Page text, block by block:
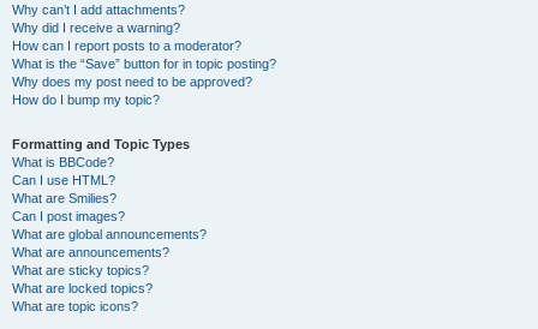
Why can’t I add attachments?
Why did I receive a warning?
How can I report posts to a moderator?
What is the “Save” button for in topic posting?
Why does my post need to be approved?
How do I bump my topic?
Formatting and Topic Types
What is BBCode?
Can I use HTML?
What are Smilies?
Can I post images?
What are global announcements?
What are announcements?
What are sticky topics?
What are locked topics?
What are topic icons?